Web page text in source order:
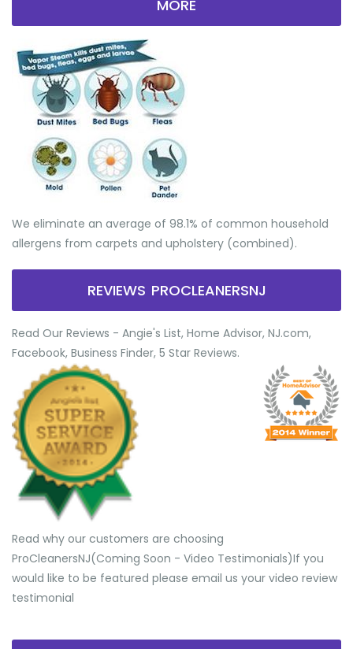
MORE
We eliminate an average of 98.1% of common household
allergens from carpets and upholstery (combined).
REVIEWS PROCLEANERSNJ
Read Our Reviews - Angie's List, Home Advisor, NJ.com,
Facebook, Business Finder, 5 Star Reviews.
Read why our customers are choosing
ProCleanersNJ(Coming Soon - Video Testimonials) ​If you
would like to be featured please email us your video review
testimonial